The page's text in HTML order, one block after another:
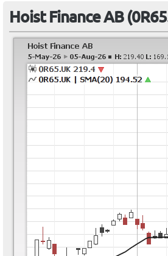
Hoist Finance AB